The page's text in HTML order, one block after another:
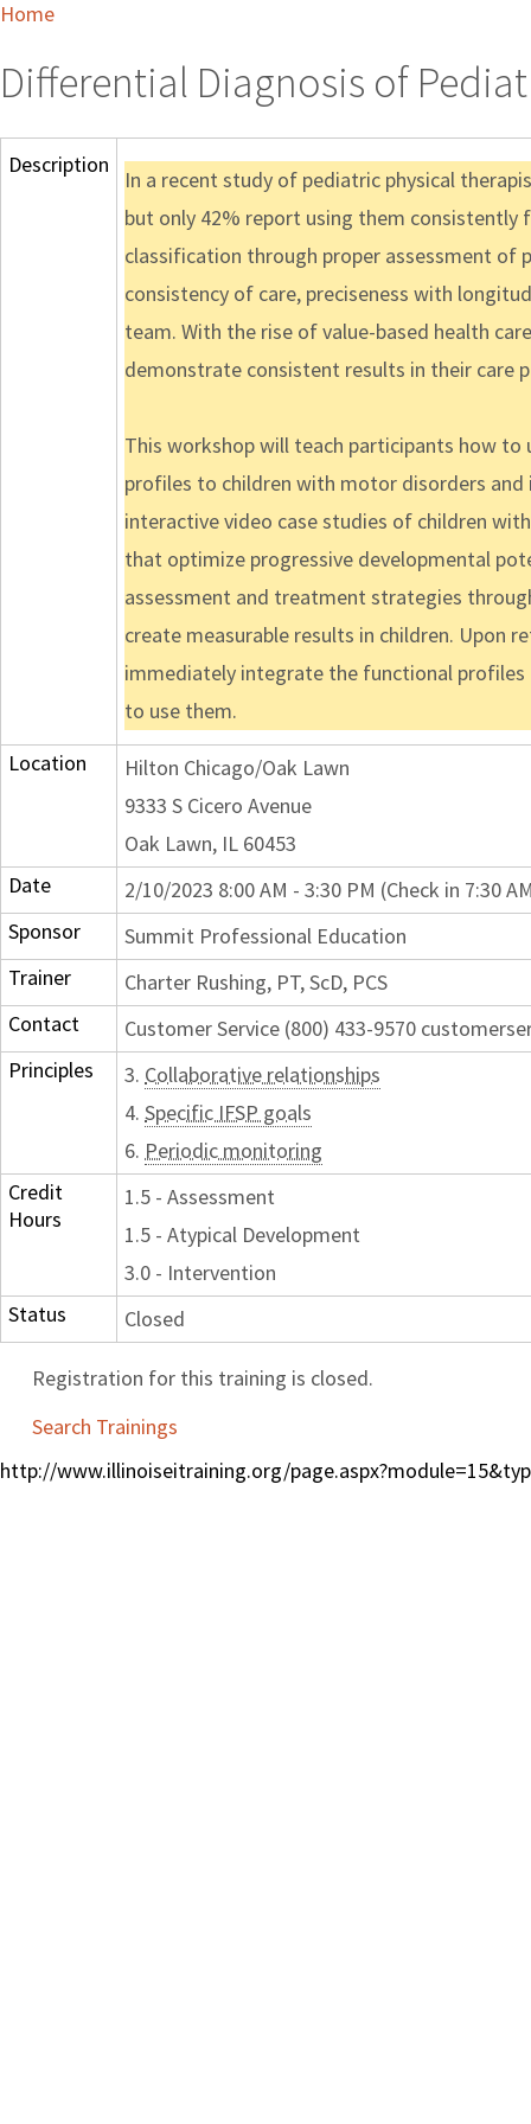
Home
Differential Diagnosis of
Description
In a recent study of pediatric physical
but only 42% report using them
classification through proper assessment of
consistency of care, preciseness with
team. With the rise of value-based health
demonstrate consistent results in their care
This workshop will teach participants how
profiles to children with motor disorders
interactive video case studies of children
that optimize progressive developmental
assessment and treatment strategies
create measurable results in children. Upon
immediately integrate the functional
to use them.
Location
Hilton Chicago/Oak Lawn
9333 S Cicero Avenue
Oak Lawn, IL 60453
Date
2/10/2023 8:00 AM - 3:30 PM (Check in 7:30
Sponsor
Summit Professional Education
Trainer
Charter Rushing, PT, ScD, PCS
Contact
Customer Service (800) 433-9570
Principles
3. Collaborative relationships
4. Specific IFSP goals
6. Periodic monitoring
Credit
Hours
1.5 - Assessment
1.5 - Atypical Development
3.0 - Intervention
Status
Closed
Registration for this training is closed.
Search Trainings
http://www.illinoiseitraining.org/